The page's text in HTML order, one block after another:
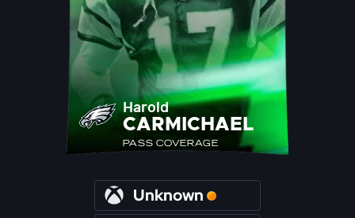
Harold
CARMICHAEL
PASS COVERAGE
Unknown